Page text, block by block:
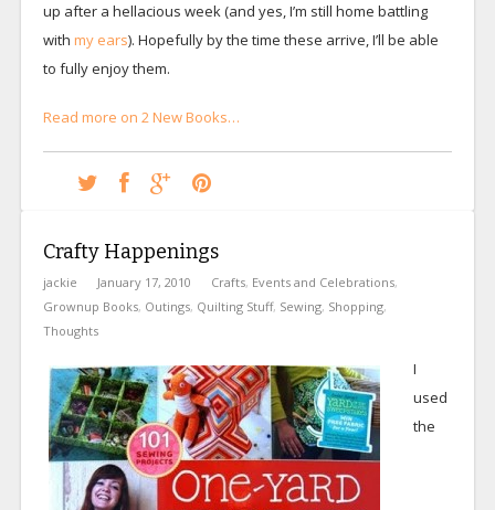
up after a hellacious week (and yes, I’m still home battling
with my ears). Hopefully by the time these arrive, I’ll be able
to fully enjoy them.
Read more on 2 New Books…
Crafty Happenings
jackie January 17, 2010 Crafts, Events and Celebrations,
Grownup Books, Outings, Quilting Stuff, Sewing, Shopping,
Thoughts
I
used
the